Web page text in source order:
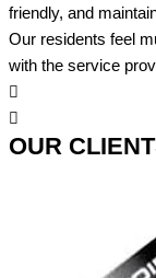
friendly, and
Our residents feel
with the service
OUR